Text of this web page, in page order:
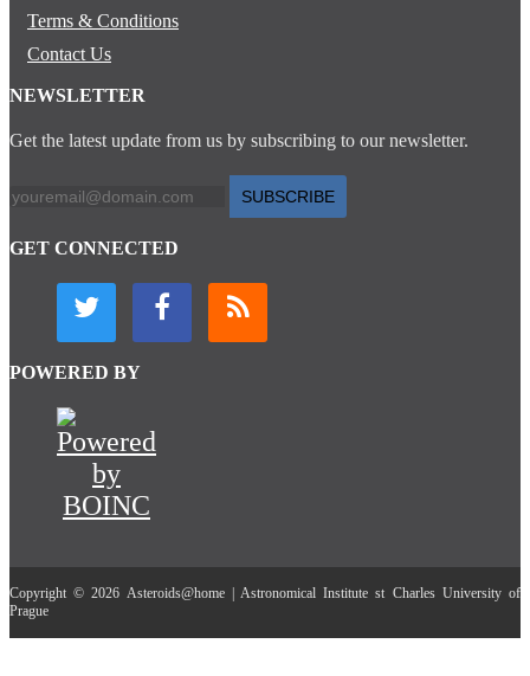
Terms & Conditions
Contact Us
NEWSLETTER
Get the latest update from us by subscribing to our newsletter.
SUBSCRIBE
GET CONNECTED
POWERED BY
Copyright © 2026 Asteroids@home | Astronomical Institute st Charles University of
Prague